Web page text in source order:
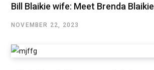
Bill Blaikie wife: Meet Brenda Blaikie
NOVEMBER 22, 2023